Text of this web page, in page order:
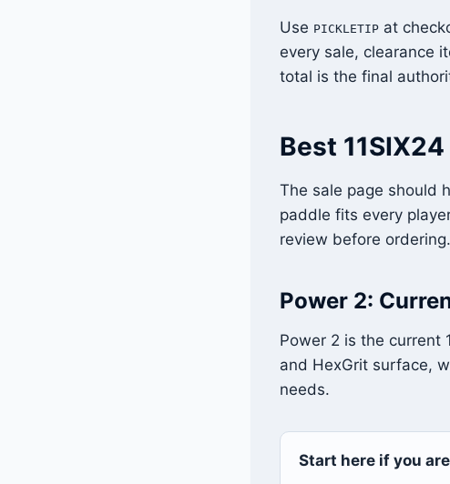
Use PICKLETIP at
every sale, clearance
total is the final
Best
The sale page should
paddle fits every
review before ordering.
Power 2:
Power 2 is the current
and HexGrit surface,
needs.
Start here if you